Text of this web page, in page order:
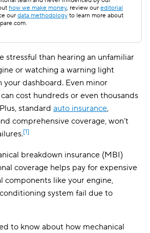
how we make money, review our editorial
ourdata methodology to learn more about
stressful than hearing an unfamiliar
or watching a warning light
your dashboard. Even minor
cost hundreds or even thousands
standard auto insurance,
comprehensive coverage, won’t
[1]
breakdown insurance (MBI)
coverage helps pay for expensive
components like your engine,
system fail due to
to know about how mechanical